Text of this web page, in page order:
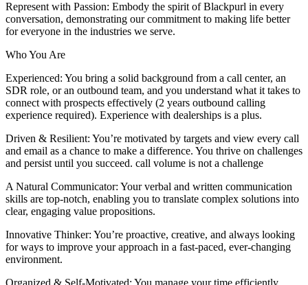
Represent with Passion: Embody the spirit of Blackpurl in every
conversation, demonstrating our commitment to making life better
for everyone in the industries we serve.
Who You Are
Experienced: You bring a solid background from a call center, an
SDR role, or an outbound team, and you understand what it takes to
connect with prospects effectively (2 years outbound calling
experience required). Experience with dealerships is a plus.
Driven & Resilient: You’re motivated by targets and view every call
and email as a chance to make a difference. You thrive on challenges
and persist until you succeed. call volume is not a challenge
A Natural Communicator: Your verbal and written communication
skills are top-notch, enabling you to translate complex solutions into
clear, engaging value propositions.
Innovative Thinker: You’re proactive, creative, and always looking
for ways to improve your approach in a fast-paced, ever-changing
environment.